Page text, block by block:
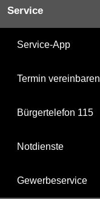
Service
Service-App
Termin vereinbaren
Bürgertelefon 115
Notdienste
Gewerbeservice